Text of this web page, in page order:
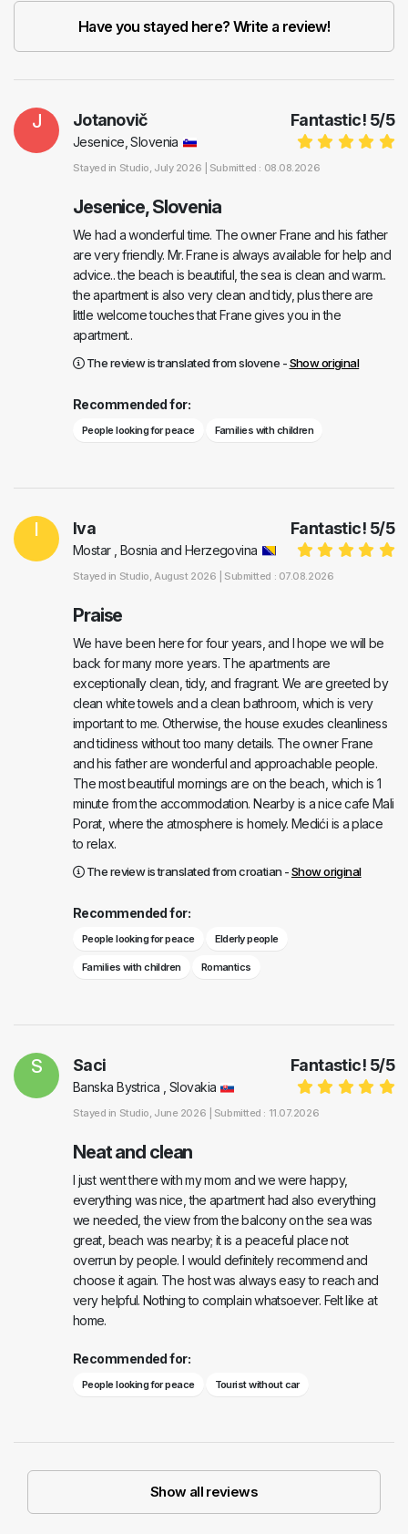
Have you stayed here? Write a review!
J Fantastic! 5/5
Jotanovič
Jesenice, Slovenia
Stayed in Studio, July 2026 | Submitted : 08.08.2026
Jesenice, Slovenia
We had a wonderful time. The owner Frane and his father
are very friendly. Mr. Frane is always available for help and
advice.. the beach is beautiful, the sea is clean and warm..
the apartment is also very clean and tidy, plus there are
little welcome touches that Frane gives you in the
apartment..
The review is translated from slovene -Show original
Recommended for:
People looking for peace Families with children
I Fantastic! 5/5
Iva
Mostar , Bosnia and Herzegovina
Stayed in Studio, August 2026 | Submitted : 07.08.2026
Praise
We have been here for four years, and I hope we will be
back for many more years. The apartments are
exceptionally clean, tidy, and fragrant. We are greeted by
clean white towels and a clean bathroom, which is very
important to me. Otherwise, the house exudes cleanliness
and tidiness without too many details. The owner Frane
and his father are wonderful and approachable people.
The most beautiful mornings are on the beach, which is 1
minute from the accommodation. Nearby is a nice cafe Mali
Porat, where the atmosphere is homely. Medići is a place
to relax.
The review is translated from croatian -Show original
Recommended for:
People looking for peace Elderly people
Families with children Romantics
S Fantastic! 5/5
Saci
Banska Bystrica , Slovakia
Stayed in Studio, June 2026 | Submitted : 11.07.2026
Neat and clean
I just went there with my mom and we were happy,
everything was nice, the apartment had also everything
we needed, the view from the balcony on the sea was
great, beach was nearby; it is a peaceful place not
overrun by people. I would definitely recommend and
choose it again. The host was always easy to reach and
very helpful. Nothing to complain whatsoever. Felt like at
home.
Recommended for:
People looking for peace Tourist without car
Show all reviews